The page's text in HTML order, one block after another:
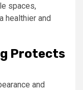
spaces,
healthier and
Protects
and